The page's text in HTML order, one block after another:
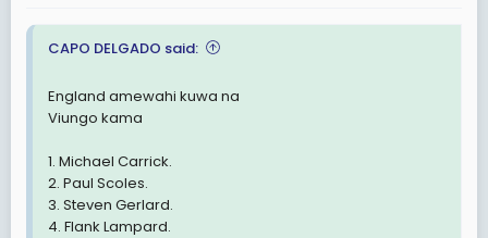
t
e
CAPO DELGADO said:
England amewahi kuwa na
Viungo kama
1. Michael Carrick.
2. Paul Scoles.
3. Steven Gerlard.
4. Flank Lampard.